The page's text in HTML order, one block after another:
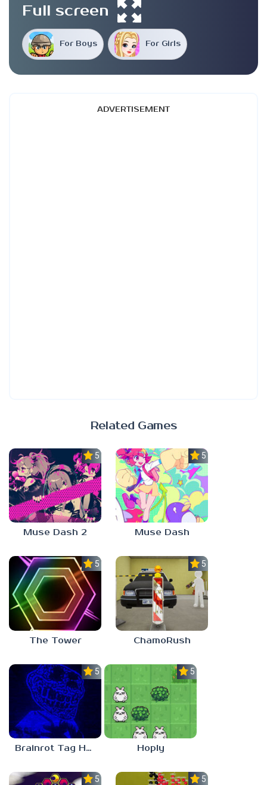
For Boys For Girls
Full screen
ADVERTISEMENT
Related Games
5.0
Muse Dash 2
5.0
Muse Dash
5.0
The Tower
5.0
ChamoRush
5.0
Brainrot Tag Horror
5.0
Hoply
5.0 5.0